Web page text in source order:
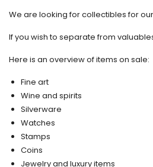
July 2020
June 2020
May 2020
March 2020
February 2020
December 2019
November 2019
We are looking for collectibles for
If you wish to separate from
Here is an overview of items on sale:
Fine art
Wine and spirits
Silverware
Watches
Stamps
Coins
Jewelry and luxury items